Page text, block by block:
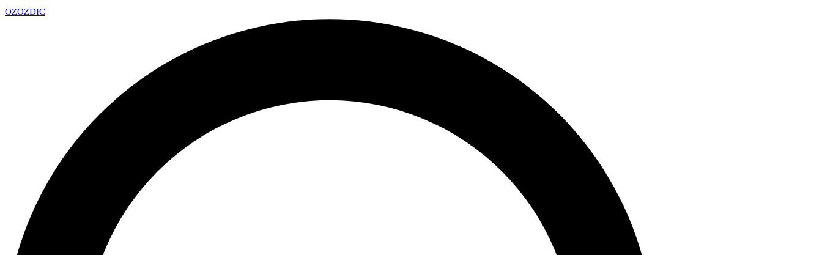
OZOZDIC